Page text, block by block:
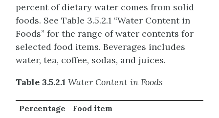
percent of dietary water comes from solid
foods. See Table 3.5.2.1 “Water Content in
Foods” for the range of water contents for
selected food items. Beverages includes
water, tea, coffee, sodas, and juices.
Table 3.5.2.1 Water Content in Foods
Percentage Food item